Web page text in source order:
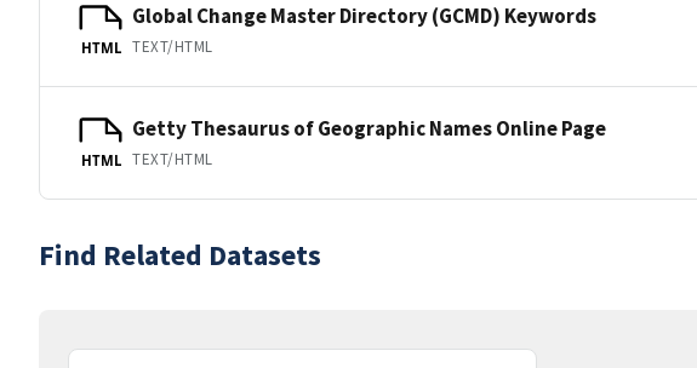
HTML
Global Change Master Directory (GCMD) Keywords
TEXT/HTML
HTML
Getty Thesaurus of Geographic Names Online Page
TEXT/HTML
Find Related Datasets